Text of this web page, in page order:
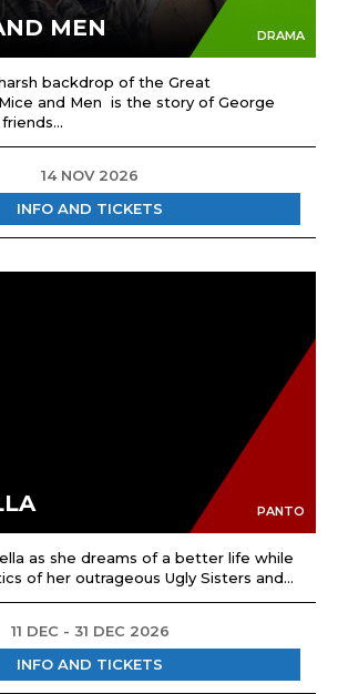
MEN DRAMA
backdrop of the Great
and Men is the story of George
14 NOV 2026
INFO AND TICKETS
PANTO
as she dreams of a better life while
of her outrageous Ugly Sisters and...
11 DEC - 31 DEC 2026
INFO AND TICKETS